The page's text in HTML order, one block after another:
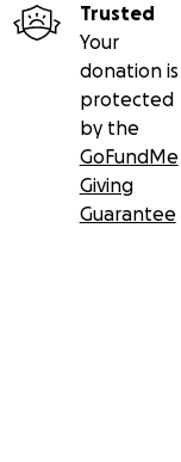
Trusted
Your
donation is
protected
by the
GoFundMe
Giving
Guarantee